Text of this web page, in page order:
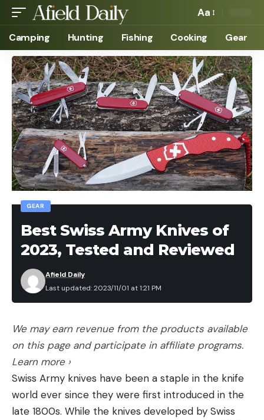
Aa
Camping Hunting Fishing Cooking Gear
GEAR
Best Swiss Army Knives of
2023, Tested and Reviewed
Last updated: 2023/11/01 at 1:21 PM
Afield Daily
We may earn revenue from the products available
on this page and participate in affiliate programs.
Learn more ›
Swiss Army knives have been a staple in the knife
world ever since they were first introduced in the
late 1800s. While the knives developed by Swiss